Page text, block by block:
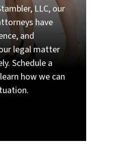
life).
and
a result
for. If you
who is
to their
Priyal
LLC, our
have
and
legal matter
Schedule a
how we can